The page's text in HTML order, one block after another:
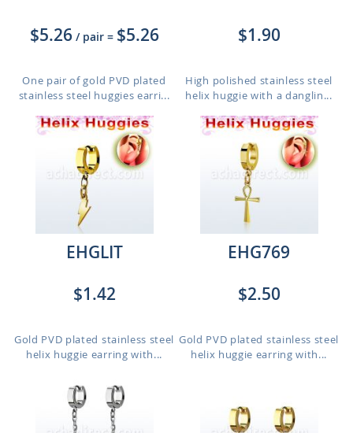
$5.26 / pair = $5.26
One pair of gold PVD plated
stainless steel huggies earri...
$1.90
High polished stainless steel
helix huggie with a danglin...
EHGLIT
$1.42
Gold PVD plated stainless steel
helix huggie earring with...
EHG769
$2.50
Gold PVD plated stainless steel
helix huggie earring with...